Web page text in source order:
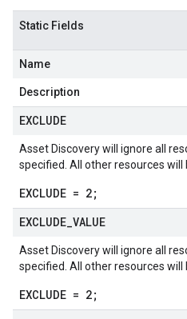
Static Fields
Name
Description
EXCLUDE
Asset Discovery will ignore all
specified. All other resources will
EXCLUDE = 2;
EXCLUDE VALUE
Asset Discovery will ignore all
specified. All other resources will
EXCLUDE = 2;